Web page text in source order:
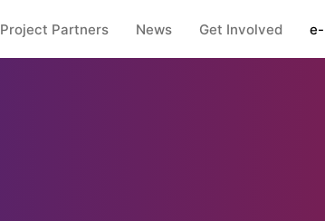
Project Partners News Get Involved